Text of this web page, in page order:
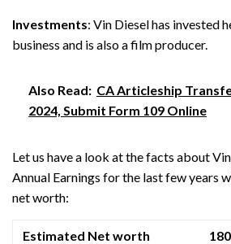
Investments: Vin Diesel has invested
business and is also a film producer.
Also Read: CA Articleship
2024, Submit Form 109 Online
Let us have a look at the facts about
Annual Earnings for the last few years
net worth:
Estimated Net worth